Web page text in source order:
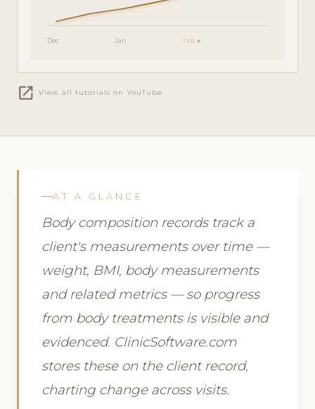
Dec Jan Feb ★
open_in_new View all tutorials on YouTube
AT A GLANCE
Body composition records track a
client's measurements over time —
weight, BMI, body measurements
and related metrics — so progress
from body treatments is visible and
evidenced. ClinicSoftware.com
stores these on the client record,
charting change across visits.